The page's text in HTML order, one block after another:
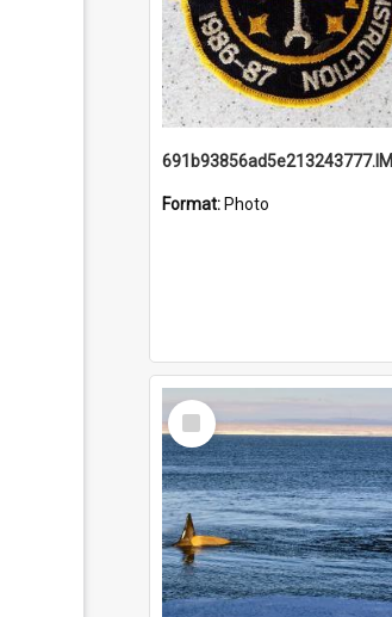
Format: Photo
Select
Item